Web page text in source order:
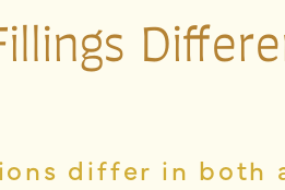
differ in both